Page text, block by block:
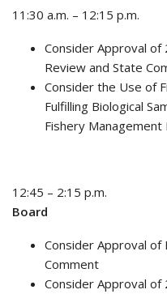
11:30 a.m. – 12:15 p.m.
Consider Approval of
Review and State
Consider the Use of
Fulfilling Biological
Fishery Management
12:45 – 2:15
Board
Consider Approval of
Comment
Consider Approval of